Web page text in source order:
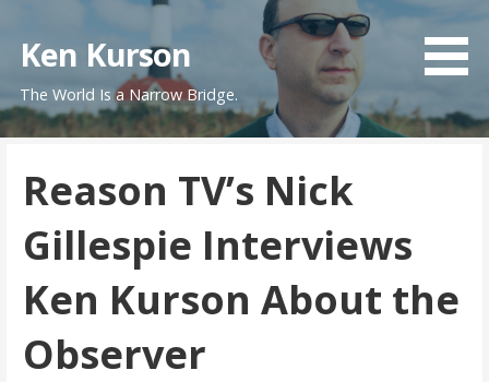
content
Ken Kurson
The World Is a Narrow Bridge.
Reason TV’s Nick
Gillespie Interviews
Ken Kurson About the
Observer